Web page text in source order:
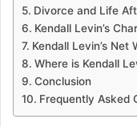
Divorce and Life
Kendall Levin’s
Kendall Levin’s Net
Where is Kendall
Conclusion
Frequently Asked